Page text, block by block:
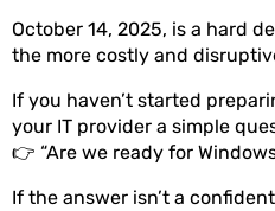
October 14, 2025, is a hard
the more costly and
If you haven’t started
your IT provider a simple
👉 “Are we ready for
If the answer isn’t a confident